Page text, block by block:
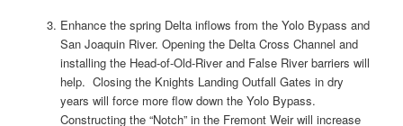
Enhance the spring Delta inflows from the Yolo Bypass and
San Joaquin River. Opening the Delta Cross Channel and
installing the Head-of-Old-River and False River barriers will
help. Closing the Knights Landing Outfall Gates in dry
years will force more flow down the Yolo Bypass.
Constructing the “Notch” in the Fremont Weir will increase